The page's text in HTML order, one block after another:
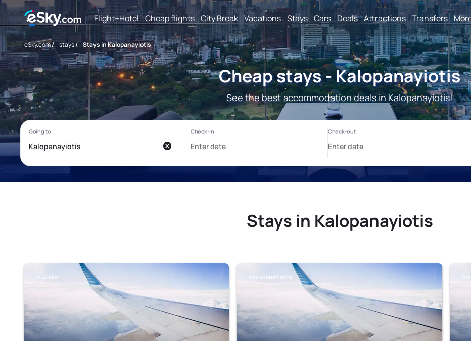
Flight+Hotel Cheap flights City Break Vacations Stays Cars Deals Attractions Transfers
eSky.com/ stays/ Stays in Kalopanayiotis
Cheap stays - Kalopanayiotis
See the best accommodation deals in Kalopanayiotis!
Stays in Kalopanayiotis
PLATRES KALOPANAYIOTIS